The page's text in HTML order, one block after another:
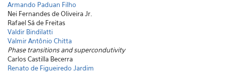
Armando Paduan Filho
Nei Fernandes de Oliveira Jr.
Rafael Sá de Freitas
Valdir Bindilatti
Valmir Antônio Chitta
Phase transitions and supercondutivity
Carlos Castilla Becerra
Renato de Figueiredo Jardim